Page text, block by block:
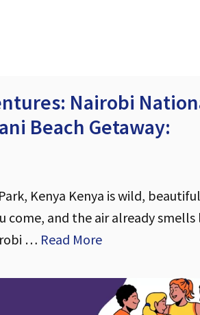
Nairobi
Beach Getaway:
Kenya Kenya is wild,
come, and the air already
… Read More